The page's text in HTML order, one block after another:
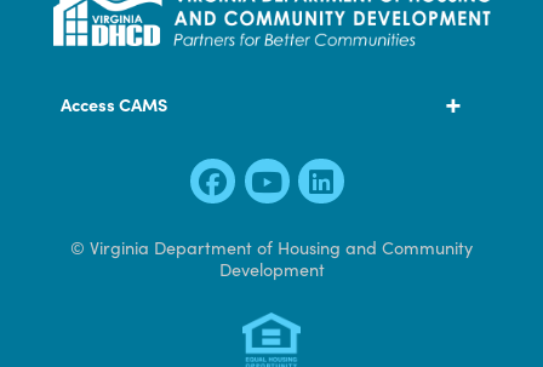
600 East Main Street, Suite 300
Richmond, VA 23219